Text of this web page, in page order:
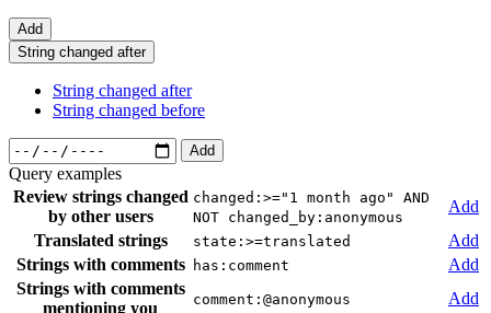
Add
String changed after
String changed after
String changed before
Add
Query examples
Review strings changed
by other users
changed:>="1 month ago" AND
NOT changed_by:anonymous
Add
Translated strings
state:>=translated
Add
Strings with comments
has:comment
Add
Strings with comments
mentioning you
comment:@anonymous Add